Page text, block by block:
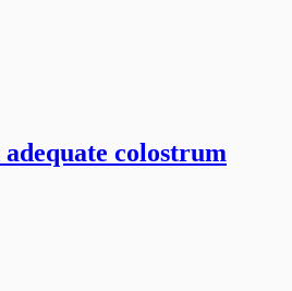
colostrum